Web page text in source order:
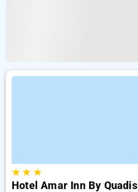
★★ ★
Hotel Amar Inn By Quadis